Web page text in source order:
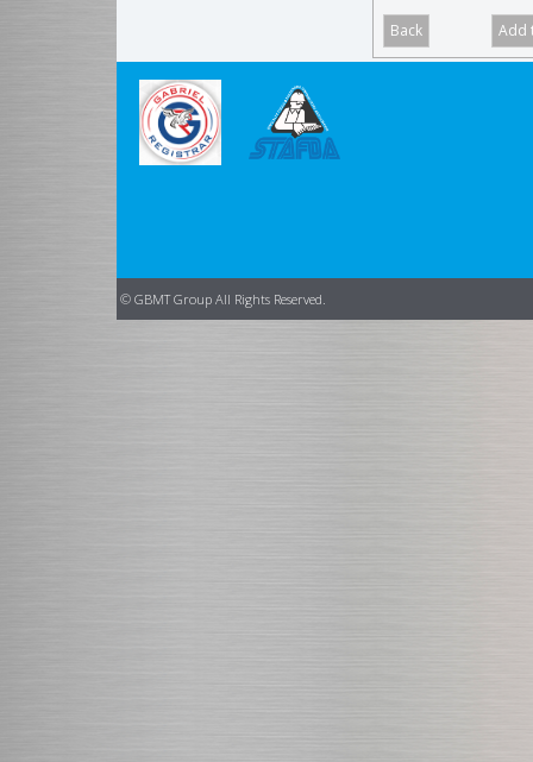
© GBMT Group All Rights Reserved.